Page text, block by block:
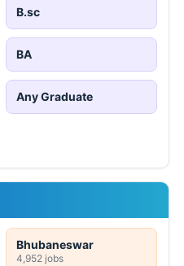
B.sc
BA
Any Graduate
Bhubaneswar
4,952 jobs